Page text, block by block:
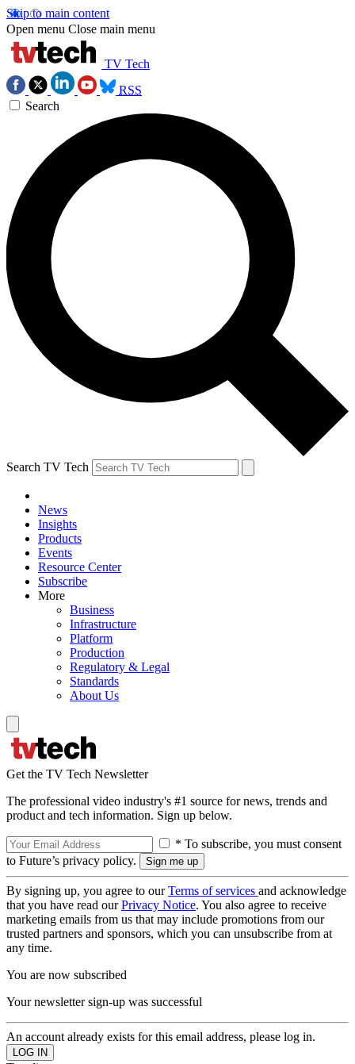
Skip to main content
Open menu Close main menu
TV Tech
RSS
Search
Search TV Tech
News
Insights
Products
Events
Resource Center
Subscribe
More
Business
Infrastructure
Platform
Production
Regulatory & Legal
Standards
About Us
Get the TV Tech Newsletter
The professional video industry's #1 source for news, trends and
product and tech information. Sign up below.
* To subscribe, you must consent
to Future’s privacy policy.
By signing up, you agree to ourTerms of services and acknowledge
that you have read ourPrivacy Notice. You also agree to receive
marketing emails from us that may include promotions from our
trusted partners and sponsors, which you can unsubscribe from at
any time.
You are now subscribed
Your newsletter sign-up was successful
An account already exists for this email address, please log in.